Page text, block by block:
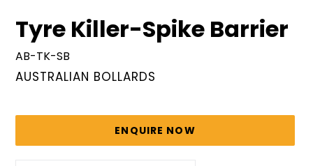
Tyre Killer-Spike Barrier
AB-TK-SB
VENDOR
AUSTRALIAN BOLLARDS
price
ENQUIRE NOW